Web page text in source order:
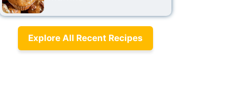
Explore All Recent Recipes